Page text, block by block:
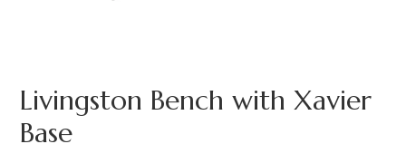
Livingston Bench with Xavier
Base